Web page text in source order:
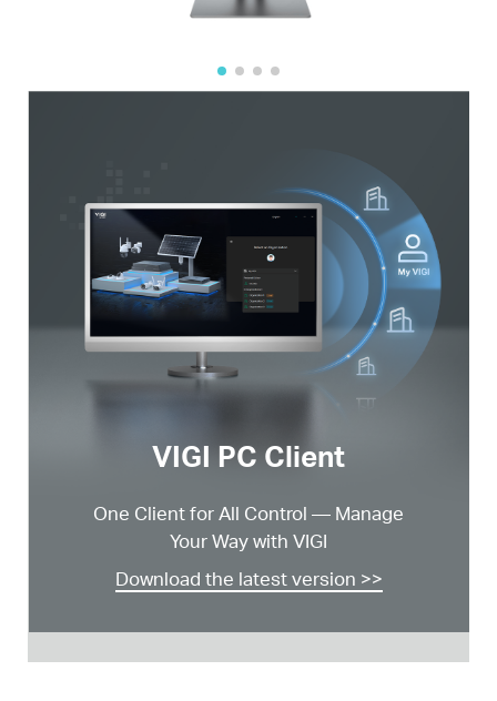
VIGI PC Client
One Client for All Control — Manage
Your Way with VIGI
Download the latest version >>